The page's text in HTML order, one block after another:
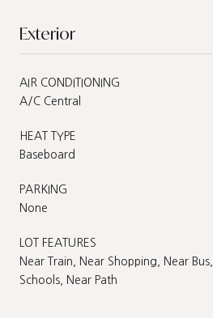
Exterior
AIR CONDITIONING
A/C Central
HEAT TYPE
Baseboard
PARKING
None
LOT FEATURES
Near Train, Near Shopping, Near
Schools, Near Path